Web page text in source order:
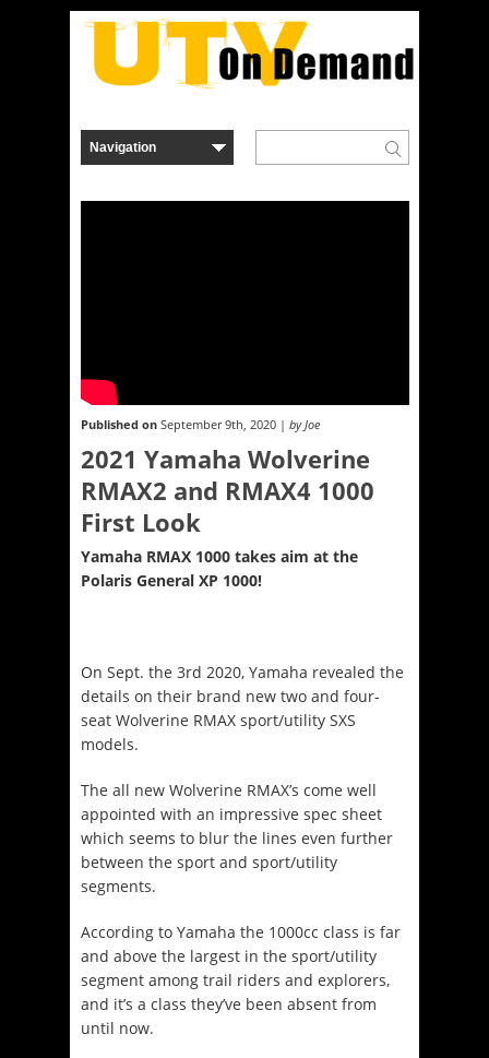
Published on September 9th, 2020 | by Joe
2021 Yamaha Wolverine
RMAX2 and RMAX4 1000
First Look
Yamaha RMAX 1000 takes aim at the
Polaris General XP 1000!
On Sept. the 3rd 2020, Yamaha revealed the
details on their brand new two and four-
seat Wolverine RMAX sport/utility SXS
models.
The all new Wolverine RMAX’s come well
appointed with an impressive spec sheet
which seems to blur the lines even further
between the sport and sport/utility
segments.
According to Yamaha the 1000cc class is far
and above the largest in the sport/utility
segment among trail riders and explorers,
and it’s a class they’ve been absent from
until now.